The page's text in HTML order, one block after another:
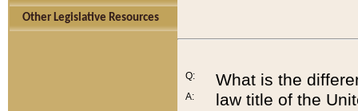
Other Legislative Resources
Q:
A:
What is the
law title of the